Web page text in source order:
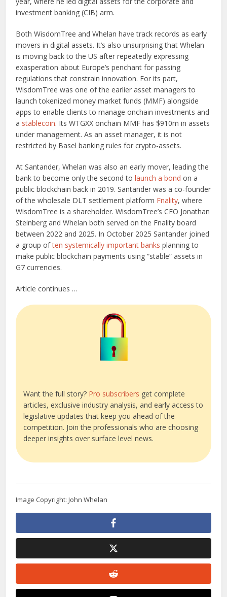
investment banking (CIB) arm.
Both WisdomTree and Whelan have track records as early
movers in digital assets. It’s also unsurprising that Whelan
is moving back to the US after repeatedly expressing
exasperation about Europe’s penchant for passing
regulations that constrain innovation. For its part,
WisdomTree was one of the earlier asset managers to
launch tokenized money market funds (MMF) alongside
apps to enable clients to manage onchain investments and
a stablecoin. Its WTGXX onchain MMF has $910m in assets
under management. As an asset manager, it is not
restricted by Basel banking rules for crypto-assets.
At Santander, Whelan was also an early mover, leading the
bank to become only the second tolaunch a bond on a
public blockchain back in 2019. Santander was a co-founder
of the wholesale DLT settlement platform Fnality, where
WisdomTree is a shareholder. WisdomTree’s CEO Jonathan
Steinberg and Whelan both served on the Fnality board
between 2022 and 2025. In October 2025 Santander joined
a group often systemically important banks planning to
make public blockchain payments using “stable” assets in
G7 currencies.
Article continues …
Want the full story? Pro subscribers get complete
articles, exclusive industry analysis, and early access to
legislative updates that keep you ahead of the
competition. Join the professionals who are choosing
deeper insights over surface level news.
Image Copyright: John Whelan